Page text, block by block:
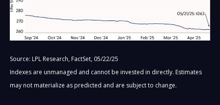
Source: LPL Research, FactSet, 05/22/25
Indexes are unmanaged and cannot be invested in directly. Estimates
may not materialize as predicted and are subject to change.